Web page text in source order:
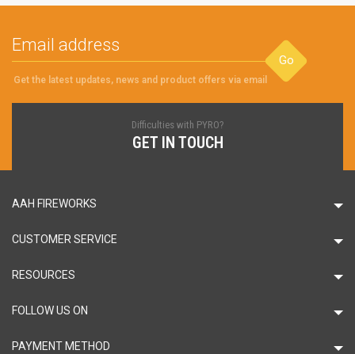
Go
Get the latest updates, news and product offers via email
Difficulties with PYRO?
GET IN TOUCH
AAH FIREWORKS
CUSTOMER SERVICE
RESOURCES
FOLLOW US ON
PAYMENT METHOD